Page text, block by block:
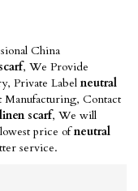
China
, We Provide
Private Labelneutral
Contact
scarf, We will
price ofneutral
service.